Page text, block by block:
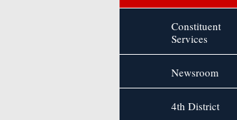
Constituent
Services
Newsroom
4th District